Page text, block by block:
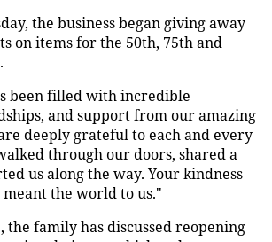
the business began giving away
on items for the 50th, 75th and
been filled with incredible
and support from our amazing
deeply grateful to each and every
through our doors, shared a
us along the way. Your kindness
the world to us."
the family has discussed reopening